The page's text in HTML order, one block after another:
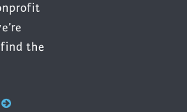
the